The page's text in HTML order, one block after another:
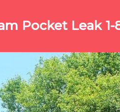
Pocket Leak 1-